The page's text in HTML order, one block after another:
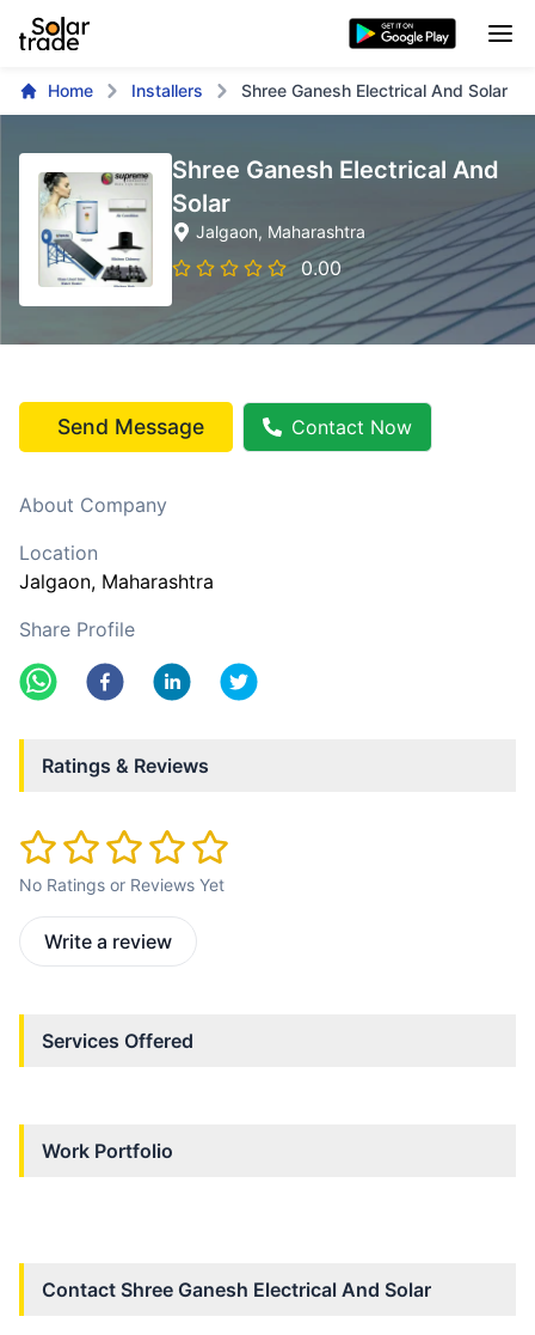
Home Installers Shree Ganesh Electrical And Solar
Shree Ganesh Electrical And
Solar
Jalgaon, Maharashtra
0.00
Send Message Contact Now
About Company
Location
Jalgaon, Maharashtra
Share Profile
Ratings & Reviews
No Ratings or Reviews Yet
Write a review
Services Offered
Work Portfolio
Contact Shree Ganesh Electrical And Solar